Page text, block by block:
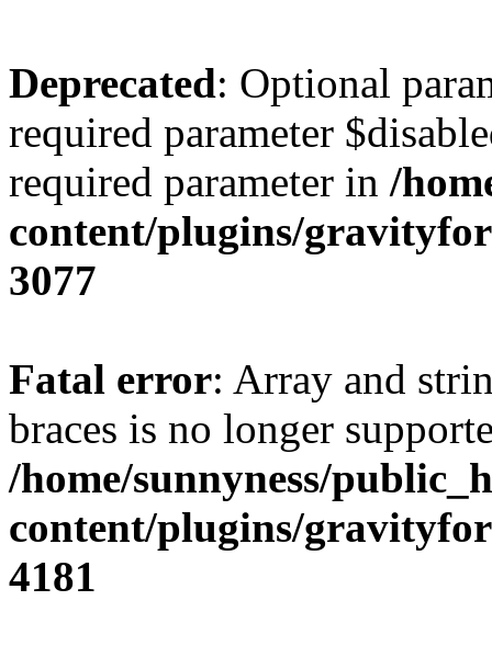
Deprecated: Optional
required parameter
required parameter in /
content/plugins/
3077
Fatal error: Array and
braces is no longer
/home/sunnyness/
content/plugins/
4181